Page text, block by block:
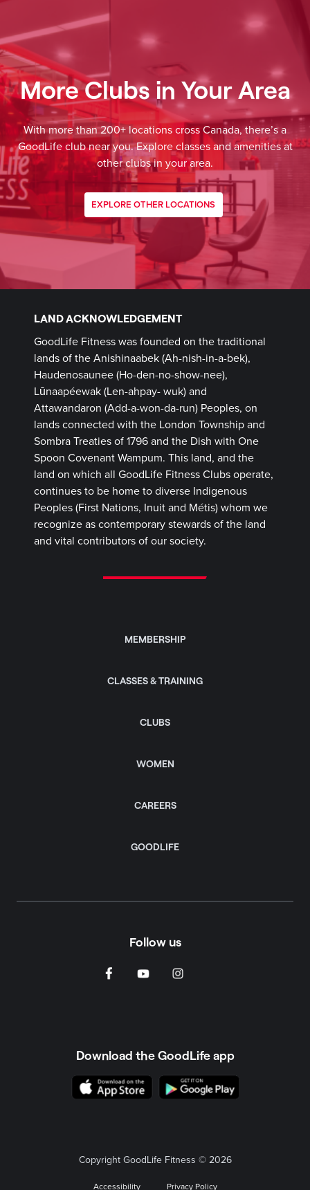
More Clubs in Your Area
With more than 200+ locations cross Canada, there’s a
GoodLife club near you. Explore classes and amenities at
other clubs in your area.
EXPLORE OTHER LOCATIONS
LAND ACKNOWLEDGEMENT
GoodLife Fitness was founded on the traditional
lands of the Anishinaabek (Ah-nish-in-a-bek),
Haudenosaunee (Ho-den-no-show-nee),
Lūnaapéewak (Len-ahpay- wuk) and
Attawandaron (Add-a-won-da-run) Peoples, on
lands connected with the London Township and
Sombra Treaties of 1796 and the Dish with One
Spoon Covenant Wampum. This land, and the
land on which all GoodLife Fitness Clubs operate,
continues to be home to diverse Indigenous
Peoples (First Nations, Inuit and Métis) whom we
recognize as contemporary stewards of the land
and vital contributors of our society.
MEMBERSHIP
CLASSES & TRAINING
CLUBS
WOMEN
CAREERS
GOODLIFE
Follow us
Download the GoodLife app
Copyright GoodLife Fitness © 2026
Accessibility Privacy Policy